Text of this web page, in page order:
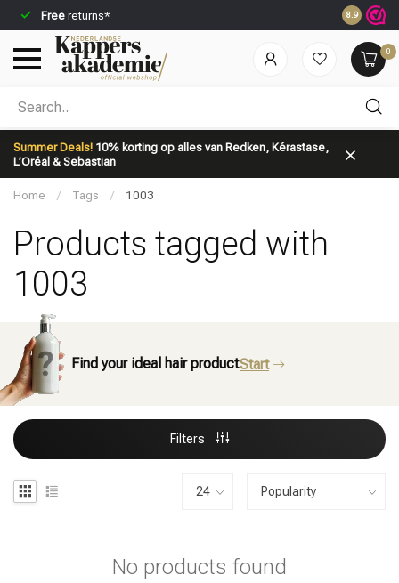
Free returns* Ordered
8.9
0
Summer Deals! 10% korting op alles van Redken, Kérastase,
L’Oréal & Sebastian
Which category are you looking for?
Brand
Home / Tags / 1003
Products tagged with
1003
Find your ideal hair productStart
Filters
No products found